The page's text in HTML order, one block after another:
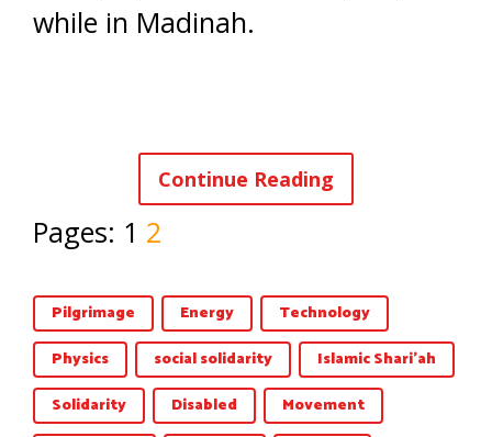
while in Madinah.
Continue Reading
Pages: 1 2
Pilgrimage Energy
Technology
Physics
social solidarity
Islamic Shari'ah
Solidarity
Disabled
Movement